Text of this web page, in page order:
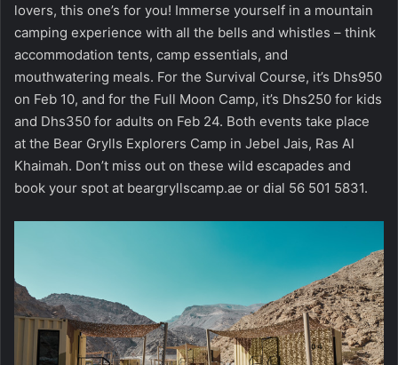
lovers, this one’s for you! Immerse yourself in a mountain
camping experience with all the bells and whistles – think
accommodation tents, camp essentials, and
mouthwatering meals. For the Survival Course, it’s Dhs950
on Feb 10, and for the Full Moon Camp, it’s Dhs250 for kids
and Dhs350 for adults on Feb 24. Both events take place
at the Bear Grylls Explorers Camp in Jebel Jais, Ras Al
Khaimah. Don’t miss out on these wild escapades and
book your spot at beargryllscamp.ae or dial 56 501 5831.